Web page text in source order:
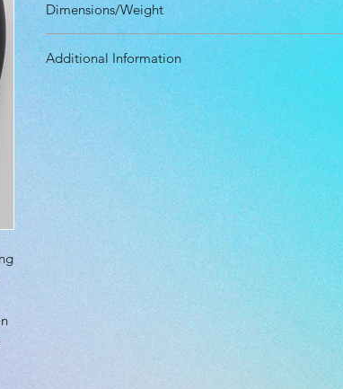
Dimensions/Weight
Diameter: 21.10 cm
Height: 1.90 cm
Rim Depth: 1.40 cm
Rim Width: 1.10 cm
Max Weight: 174g
Additional Information
Speed: 3.0
Glide: 3.0
Turn: 0.0
Fade: 1.0
Primary Use: Putt & Approach
Recommended Skill Level: Everyone
Plastic grade(s): Double Mold, Midgrade, Premium